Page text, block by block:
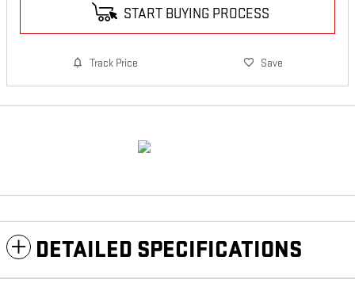
START BUYING PROCESS
Track Price Save
DETAILED SPECIFICATIONS